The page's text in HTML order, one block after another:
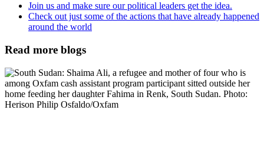
Join us and make sure our political leaders get the idea.
Check out just some of the actions that have already happened
around the world
Read more blogs